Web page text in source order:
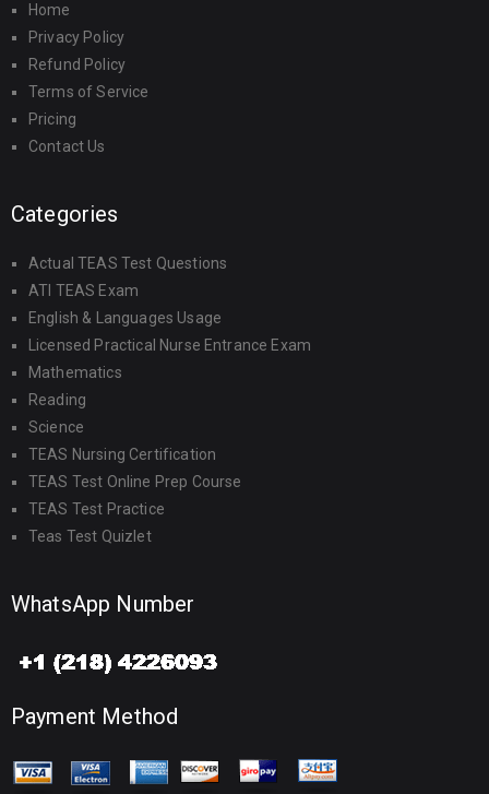
Home
Privacy Policy
Refund Policy
Terms of Service
Pricing
Contact Us
Categories
Actual TEAS Test Questions
ATI TEAS Exam
English & Languages Usage
Licensed Practical Nurse Entrance Exam
Mathematics
Reading
Science
TEAS Nursing Certification
TEAS Test Online Prep Course
TEAS Test Practice
Teas Test Quizlet
WhatsApp Number
Payment Method